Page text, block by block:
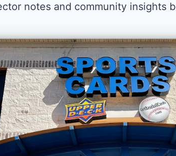
notes and community insights